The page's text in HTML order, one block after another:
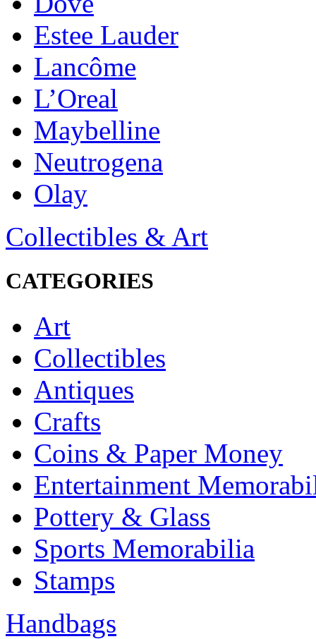
Estee Lauder
Lancôme
L’Oreal
Maybelline
Neutrogena
Olay
Collectibles & Art
CATEGORIES
Art
Collectibles
Antiques
Crafts
Coins & Paper Money
Entertainment
Pottery & Glass
Sports Memorabilia
Stamps
Handbags